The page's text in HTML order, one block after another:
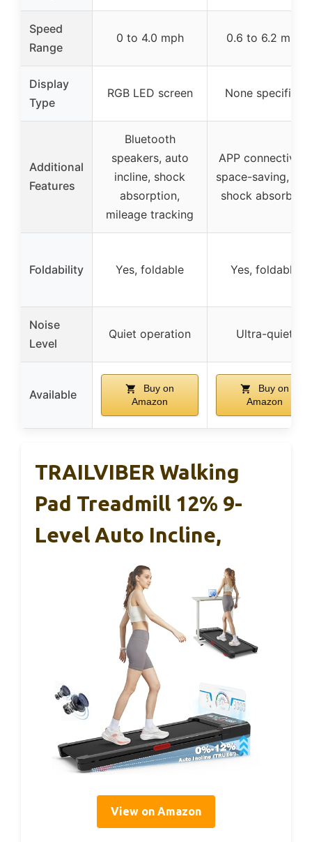
Speed
Range
0 to 4.0 mph 0.6 to 6.2 mph
Display
Type
RGB LED screen None specified
Additional
Features
Bluetooth
speakers, auto
incline, shock
absorption,
mileage tracking
APP connectivity,
space-saving,
shock absorbers
Foldability Yes, foldable Yes, foldable
Noise
Level
Quiet operation Ultra-quiet
Available
Buy on
Amazon
Buy on
Amazon
TRAILVIBER Walking
Pad Treadmill 12% 9-
Level Auto Incline,
View on Amazon